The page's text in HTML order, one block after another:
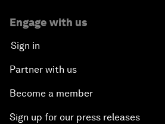
Engage with us
Sign in
Partner with us
Become a member
Sign up for our press releases